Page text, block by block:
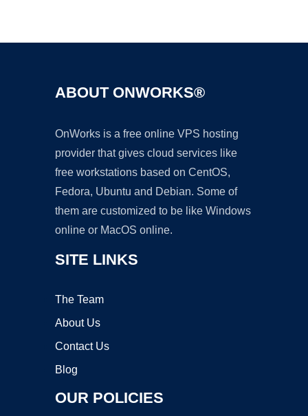
ABOUT ONWORKS®
OnWorks is a free online VPS hosting
provider that gives cloud services like
free workstations based on CentOS,
Fedora, Ubuntu and Debian. Some of
them are customized to be like Windows
online or MacOS online.
SITE LINKS
The Team
About Us
Contact Us
Blog
OUR POLICIES